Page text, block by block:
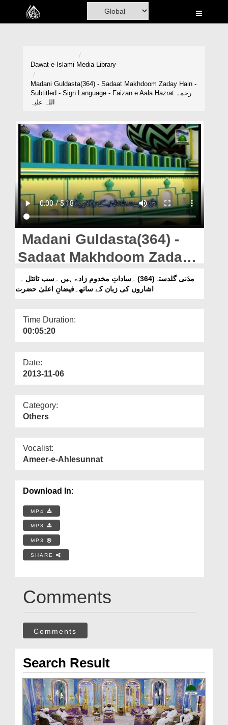
Home
Madani Channel
Rohani Ilaj
Donation
Blog
Magazine
Our Websites
Dawat-e-Islami Media Library
Madani Guldasta(364) - Sadaat Makhdoom Zaday Hain -
Subtitled - Sign Language - Faizan e Aala Hazrat رحمۃ
اللہ علیہ
Madani Guldasta(364) -
Sadaat Makhdoom Zaday
Hain - Subtitled - Sign
Language - Faizan e Aala
اشاروں کی زبان کے ساتھ۔فیضانِ اعلیٰ حضرت
Time Duration:
00:05:20
Date:
2013-11-06
Category:
Others
Vocalist:
Ameer-e-Ahlesunnat
Download In:
MP4
MP3
MP3
SHARE
Comments
Comments
Search Result